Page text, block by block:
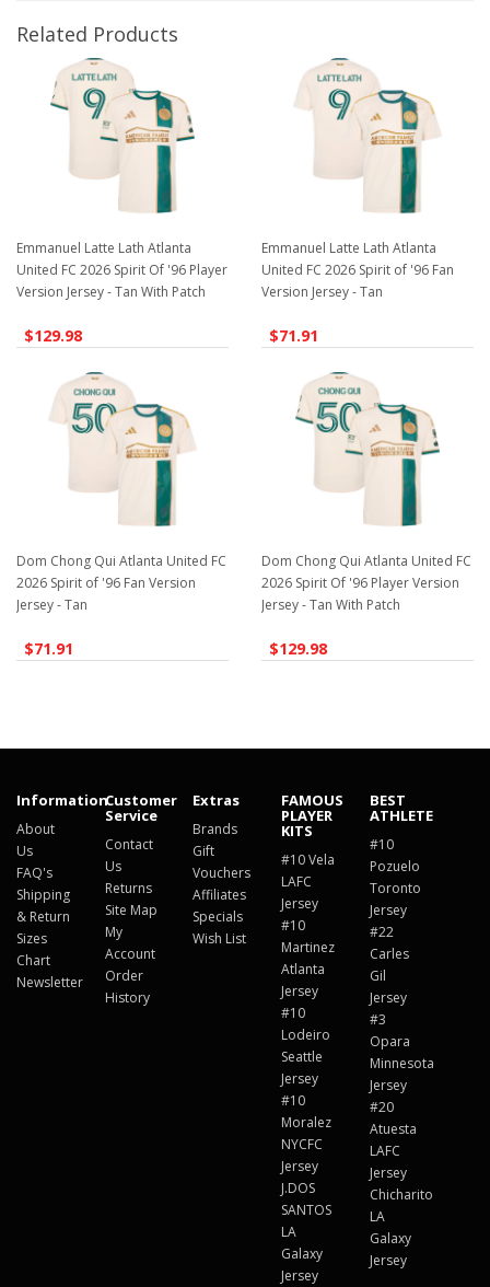
Related Products
Emmanuel Latte Lath Atlanta
United FC 2026 Spirit Of '96 Player
Version Jersey - Tan With Patch
$129.98
Emmanuel Latte Lath Atlanta
United FC 2026 Spirit of '96 Fan
Version Jersey - Tan
$71.91
Dom Chong Qui Atlanta United FC
2026 Spirit of '96 Fan Version
Jersey - Tan
$71.91
Dom Chong Qui Atlanta United FC
2026 Spirit Of '96 Player Version
Jersey - Tan With Patch
$129.98
Information
About
Us
FAQ's
Shipping
& Return
Sizes
Chart
Newsletter
Customer
Service
Contact
Us
Returns
Site Map
My
Account
Order
History
Extras
Brands
Gift
Vouchers
Affiliates
Specials
Wish List
FAMOUS
PLAYER
KITS
#10 Vela
LAFC
Jersey
#10
Martinez
Atlanta
Jersey
#10
Lodeiro
Seattle
Jersey
#10
Moralez
NYCFC
Jersey
J.DOS
SANTOS
LA
Galaxy
Jersey
BEST
ATHLETE
#10
Pozuelo
Toronto
Jersey
#22
Carles
Gil
Jersey
#3
Opara
Minnesota
Jersey
#20
Atuesta
LAFC
Jersey
Chicharito
LA
Galaxy
Jersey